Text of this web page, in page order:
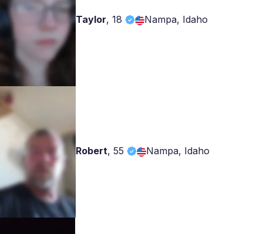
Taylor, 18 Nampa, Idaho
Robert, 55 Nampa, Idaho